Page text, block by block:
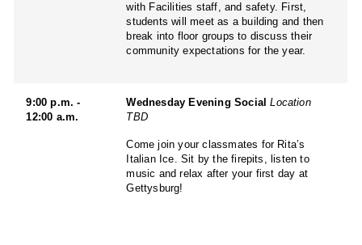
with Facilities staff, and safety. First,
students will meet as a building and then
break into floor groups to discuss their
community expectations for the year.
9:00 p.m. -
12:00 a.m.
Wednesday Evening SocialLocation
TBD
Come join your classmates for Rita’s
Italian Ice. Sit by the firepits, listen to
music and relax after your first day at
Gettysburg!